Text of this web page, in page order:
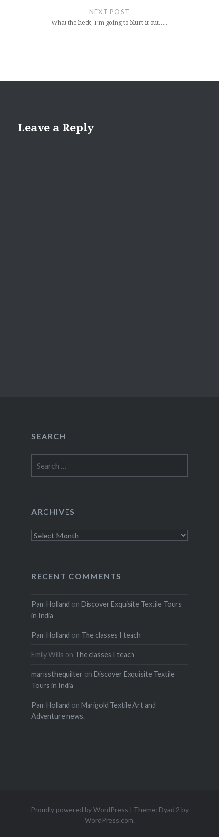
NEXT POST
What the heck, I’m going to blurt it out…..
Leave a Reply
SEARCH
for:
ARCHIVES
Archives
RECENT COMMENTS
Pam Holland on Discover Exquisite Textile Tours
in India
Pam Holland on The classes I teach
Emily Wills on The classes I teach
marissthequilter on Discover Exquisite Textile
Tours in India
Pam Holland on Marigold Textile Art and
Adventure news.
Proudly powered by WordPress | Theme: Dyad 2 by
WordPress.com.